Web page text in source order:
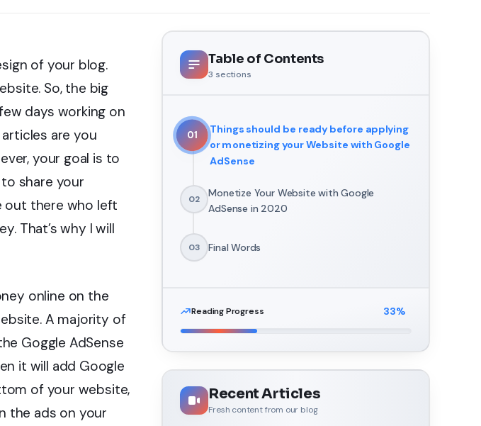
of your blog.
So, the big
days working on
are you
your goal is to
share your
out there who left
That’s why I will
online on the
A majority of
Goggle AdSense
it will add Google
of your website,
the ads on your
Table of Contents
3 sections
01
Things should be ready before applying
or monetizing your Website with Google
AdSense
02
Monetize Your Website with Google
AdSense in 2020
03 Final Words
Reading Progress 33%
Recent Articles
Fresh content from our blog